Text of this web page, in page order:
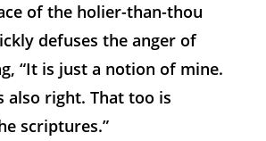
of the holier-than-thou
defuses the anger of
“It is just a notion of mine.
also right. That too is
scriptures.”